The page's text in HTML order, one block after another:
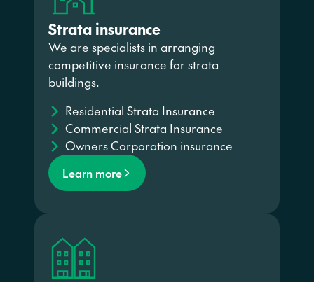
Strata insurance
We are specialists in arranging
competitive insurance for strata
buildings.
Residential Strata Insurance
Commercial Strata Insurance
Owners Corporation insurance
Learn more